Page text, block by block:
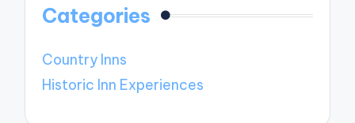
Categories
Country Inns
Historic Inn Experiences